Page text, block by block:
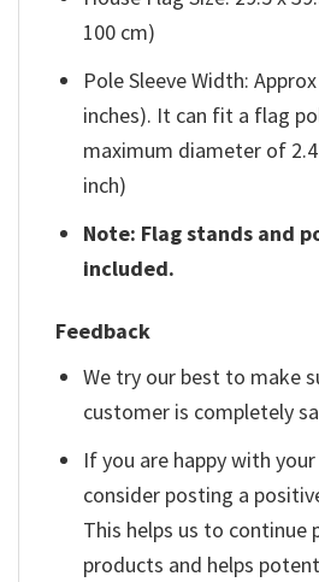
100 cm)
Pole Sleeve Width:
inches). It can fit a flag
maximum diameter of
inch)
Note: Flag stands and
included.
Feedback
We try our best to make
customer is completely
If you are happy with
consider posting a
This helps us to continue
products and helps